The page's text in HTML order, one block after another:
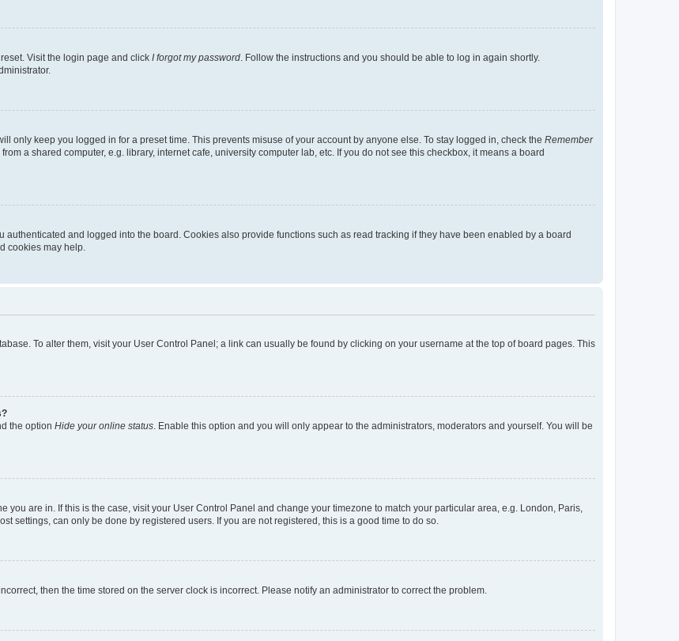
Visit the login page and click I forgot my password. Follow the instructions and you should be able to log in again shortly.
only keep you logged in for a preset time. This prevents misuse of your account by anyone else. To stay logged in, check the Remember
a shared computer, e.g. library, internet cafe, university computer lab, etc. If you do not see this checkbox, it means a board
authenticated and logged into the board. Cookies also provide functions such as read tracking if they have been enabled by a board
cookies may help.
To alter them, visit your User Control Panel; a link can usually be found by clicking on your username at the top of board pages. This
the option Hide your online status. Enable this option and you will only appear to the administrators, moderators and yourself. You will be
you are in. If this is the case, visit your User Control Panel and change your timezone to match your particular area, e.g. London, Paris,
settings, can only be done by registered users. If you are not registered, this is a good time to do so.
then the time stored on the server clock is incorrect. Please notify an administrator to correct the problem.